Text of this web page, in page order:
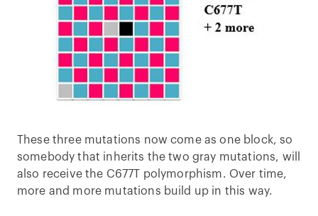
These three mutations now come as one block, so
somebody that inherits the two gray mutations, will
also receive the C677T polymorphism. Over time,
more and more mutations build up in this way.